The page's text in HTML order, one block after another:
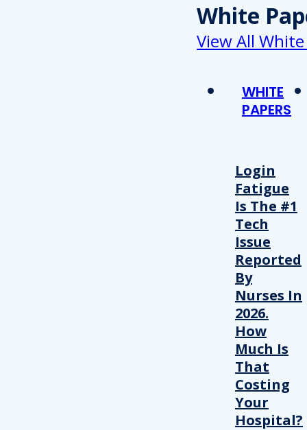
White
View All
WHITE
PAPERS
Login
Fatigue
Is The #1
Tech
Issue
Reported
By
Nurses In
2026.
How
Much Is
That
Costing
Your
Hospital?